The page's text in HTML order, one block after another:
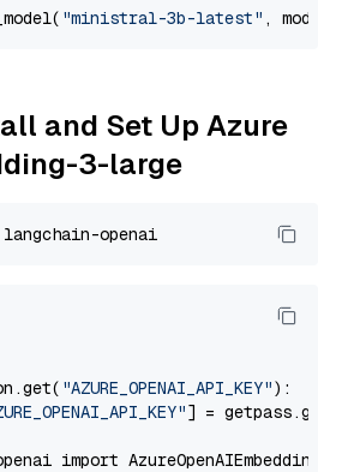
"ministral-3b-latest" ,
and Set Up Azure
3-large
"AZURE_OPENAI_API_KEY"):
] =
import AzureOpenAIEmbeddings